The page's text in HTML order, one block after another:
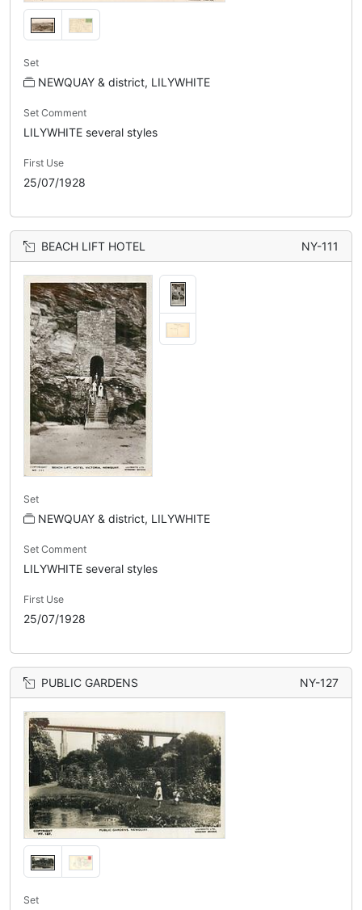
Set
NEWQUAY & district, LILYWHITE
Set Comment
LILYWHITE several styles
First Use
25/07/1928
BEACH LIFT HOTEL NY-111
Set
NEWQUAY & district, LILYWHITE
Set Comment
LILYWHITE several styles
First Use
25/07/1928
PUBLIC GARDENS NY-127
Set